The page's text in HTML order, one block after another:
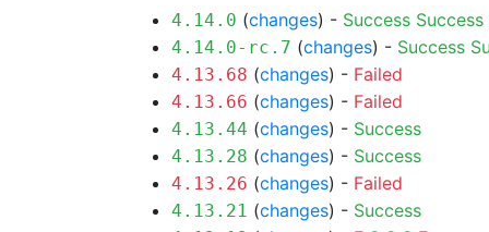
4.14.0 (changes) - Success Success
4.14.0-rc.7 (changes) - Success
4.13.68 (changes) - Failed
4.13.66 (changes) - Failed
4.13.44 (changes) - Success
4.13.28 (changes) - Success
4.13.26 (changes) - Failed
4.13.21 (changes) - Success